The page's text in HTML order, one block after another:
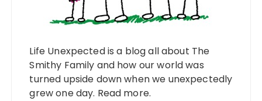
Life Unexpected is a blog all about The
Smithy Family and how our world was
turned upside down when we unexpectedly
grew one day. Read more.